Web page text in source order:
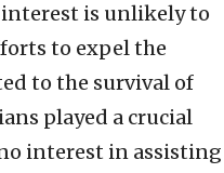
interest is unlikely to
to expel the
to the survival of
played a crucial
interest in assisting